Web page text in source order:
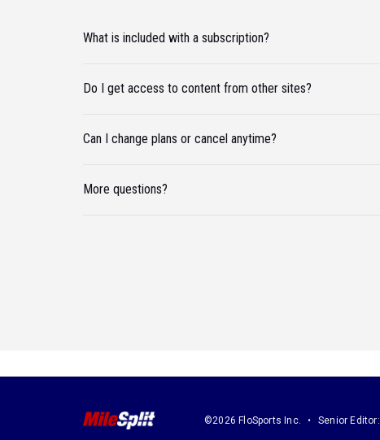
What is included with a subscription?
Do I get access to content from other sites?
Can I change plans or cancel anytime?
More questions?
©2026 FloSports Inc. Senior Editor: